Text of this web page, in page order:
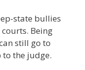
state bullies
Being
still go to
the judge.